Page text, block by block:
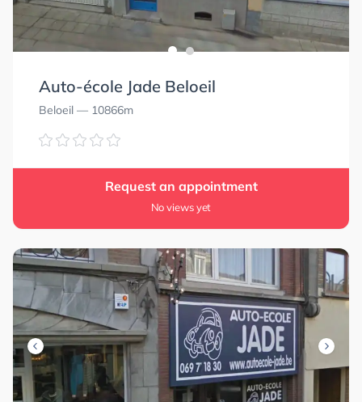
Auto-école Jade Beloeil
Beloeil — 10866m
Request an appointment
No views yet